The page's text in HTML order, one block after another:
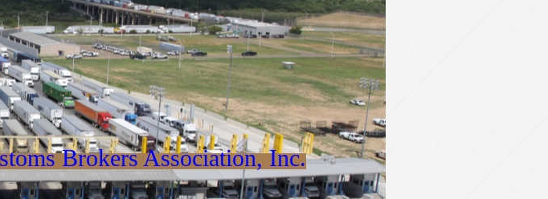
Brokers Association, Inc.